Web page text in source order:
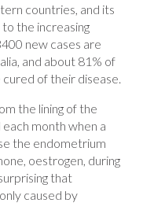
countries, and its
to the increasing
new cases are
and about 81% of
of their disease.
the lining of the
month when a
the endometrium
oestrogen, during
that
caused by